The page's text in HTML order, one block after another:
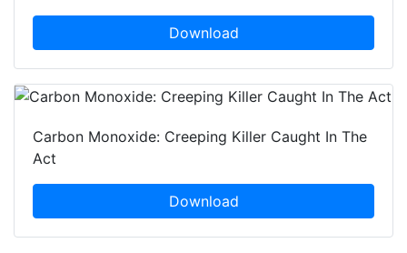
Download
Carbon Monoxide: Creeping Killer Caught In The
Act
Download